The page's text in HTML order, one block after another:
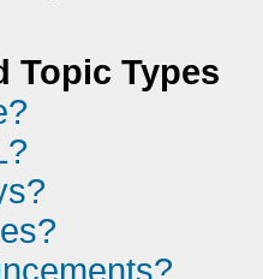
Topic Types